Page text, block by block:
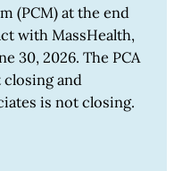
(PCM) at the end
with MassHealth,
30, 2026. The PCA
and
is not closing.